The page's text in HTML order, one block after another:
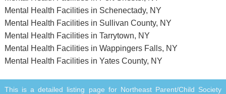
Mental Health Facilities in Schenectady, NY
Mental Health Facilities in Sullivan County, NY
Mental Health Facilities in Tarrytown, NY
Mental Health Facilities in Wappingers Falls, NY
Mental Health Facilities in Yates County, NY
This is a detailed listing page for Northeast Parent/Child Society